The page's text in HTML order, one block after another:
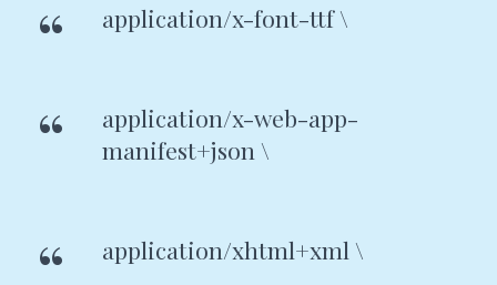
application/x-font-ttf \
application/x-web-app-
manifest+json \
application/xhtml+xml \